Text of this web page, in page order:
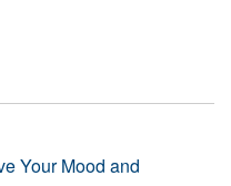
Your Mood and